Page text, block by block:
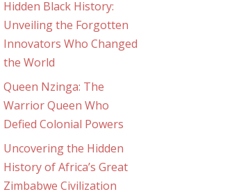
Hidden Black History:
Unveiling the Forgotten
Innovators Who Changed
the World
Queen Nzinga: The
Warrior Queen Who
Defied Colonial Powers
Uncovering the Hidden
History of Africa’s Great
Zimbabwe Civilization